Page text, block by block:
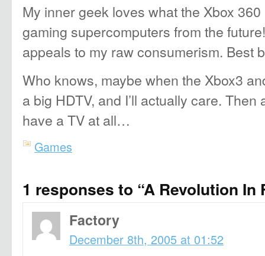
My inner geek loves what the Xbox
gaming supercomputers from the
appeals to my raw consumerism. Best
Who knows, maybe when the Xbox3
a big HDTV, and I’ll actually care. Then
have a TV at all…
Games
1 responses to “A Revolution In
Factory
December 8th, 2005 at 01:52